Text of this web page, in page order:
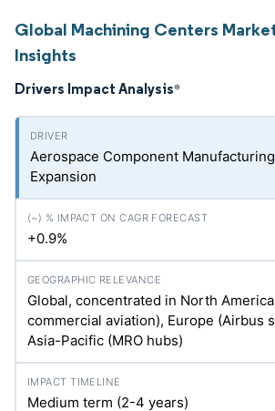
Global Machining Centers
Insights
Drivers Impact Analysis*
Aerospace Component
Expansion
+0.9%
Global, concentrated in North
commercial aviation), Europe (Airbus
Asia-Pacific (MRO hubs)
Medium term (2-4 years)